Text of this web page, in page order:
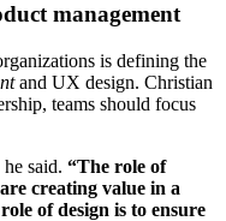
management
is defining the
and UX design. Christian
teams should focus
he said. “The role of
creating value in a
of design is to ensure